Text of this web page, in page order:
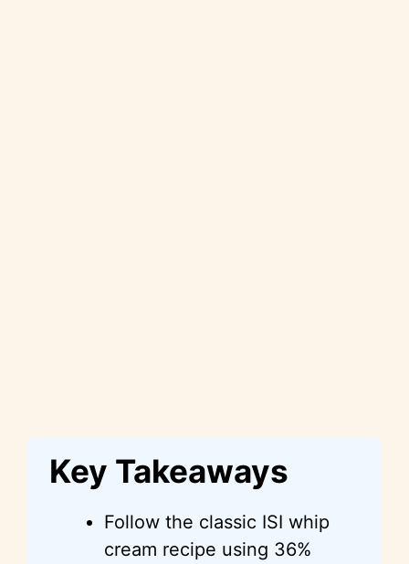
Key Takeaways
Follow the classic ISI whip
cream recipe using 36%